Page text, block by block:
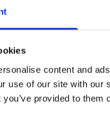
content and
use of our site with
provided to